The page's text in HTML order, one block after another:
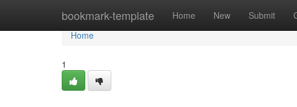
bookmark-template Home New Submit
Home
Home
1